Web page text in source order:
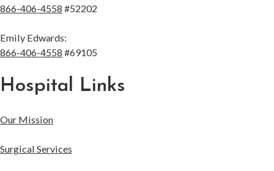
866-406-4558 #52202
Emily Edwards:
866-406-4558 #69105
Hospital Links
Our Mission
Surgical Services